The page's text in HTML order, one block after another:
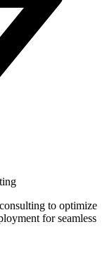
to optimize
for seamless